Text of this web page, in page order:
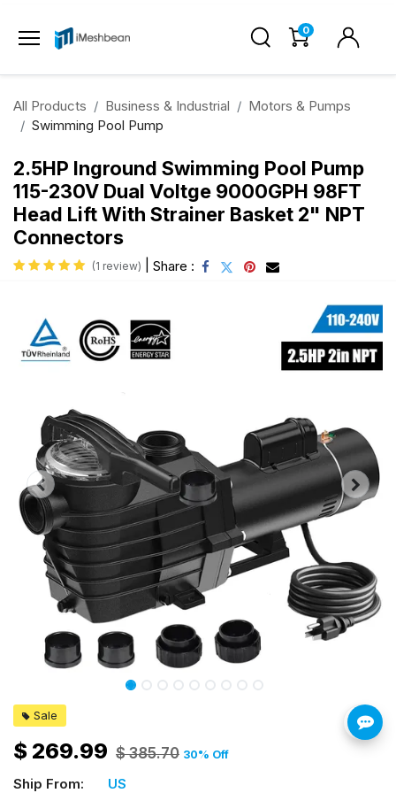
0
All Products Business & Industrial
Motors & Pumps
Swimming Pool Pump
2.5HP Inground Swimming Pool Pump
115-230V Dual Voltge 9000GPH 98FT
Head Lift With Strainer Basket 2" NPT
Connectors
(1 review) Share :
Sale
$ 269.99 $385.70 30% Off
Ship From: US